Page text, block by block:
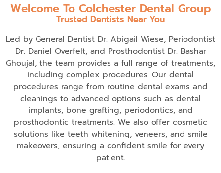
Welcome To Colchester Dental Group
Trusted Dentists Near You
Led by General Dentist Dr. Abigail Wiese, Periodontist
Dr. Daniel Overfelt, and Prosthodontist Dr. Bashar
Ghoujal, the team provides a full range of treatments,
including complex procedures. Our dental
procedures range from routine dental exams and
cleanings to advanced options such as dental
implants, bone grafting, periodontics, and
prosthodontic treatments. We also offer cosmetic
solutions like teeth whitening, veneers, and smile
makeovers, ensuring a confident smile for every
patient.